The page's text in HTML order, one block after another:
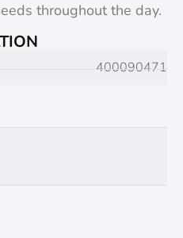
throughout the day.
400090471